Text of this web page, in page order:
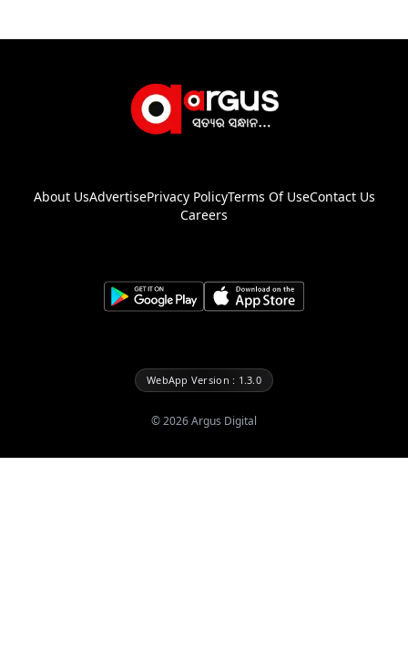
About UsAdvertisePrivacy PolicyTerms Of UseContact Us
Careers
WebApp Version : 1.3.0
©2026Argus Digital